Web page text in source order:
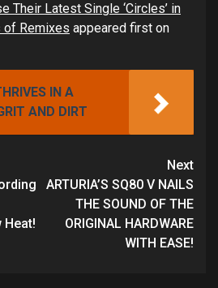
Their Latest Single ‘Circles’ in
of Remixes appeared first on
IN A
AND DIRT
Heat!
Next
ARTURIA’S SQ80 V NAILS
THE SOUND OF THE
ORIGINAL HARDWARE
WITH EASE!